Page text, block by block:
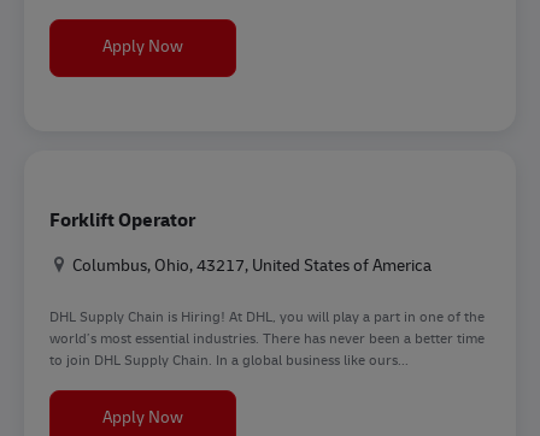
Apply NowForklift Operator
Forklift Operator
Location
Columbus, Ohio, 43217, United States of America
DHL Supply Chain is Hiring! At DHL, you will play a part in one of the
world’s most essential industries. There has never been a better time
to join DHL Supply Chain. In a global business like ours...
Apply NowForklift Operator